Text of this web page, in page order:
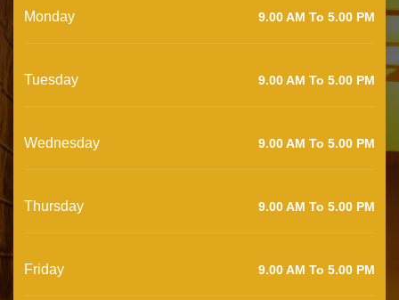
Monday 9.00 AM To 5.00 PM
Tuesday 9.00 AM To 5.00 PM
Wednesday 9.00 AM To 5.00 PM
Thursday 9.00 AM To 5.00 PM
Friday 9.00 AM To 5.00 PM